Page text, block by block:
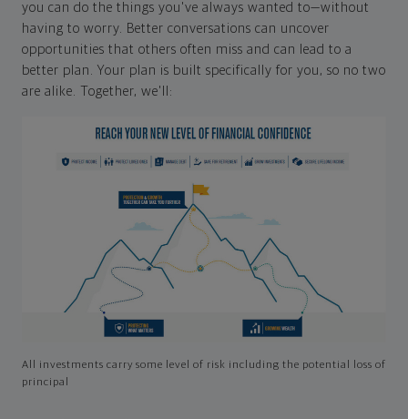
you can do the things you've always wanted to—without
having to worry. Better conversations can uncover
opportunities that others often miss and can lead to a
better plan. Your plan is built specifically for you, so no two
are alike. Together, we'll:
All investments carry some level of risk including the potential loss of
principal